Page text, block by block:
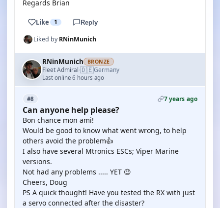
Regards Brian
Like 1 Reply
Liked byRNinMunich
RNinMunich BRONZE
Fleet Admiral·🇩🇪Germany
Last online 6 hours ago
#8 7 years ago
Can anyone help please?
Bon chance mon ami!
Would be good to know what went wrong, to help
others avoid the problem👍
I also have several Mtronics ESCs; Viper Marine
versions.
Not had any problems ..... YET 😉
Cheers, Doug
PS A quick thought! Have you tested the RX with just
a servo connected after the disaster?